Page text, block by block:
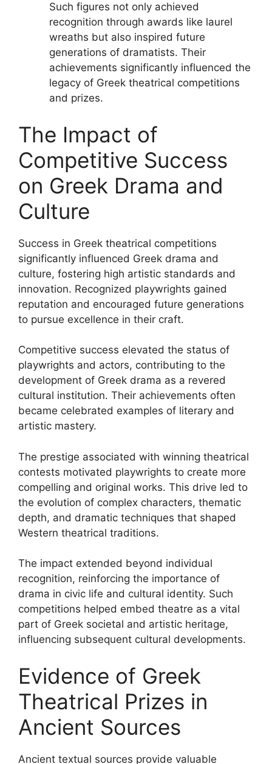
Such figures not only achieved
recognition through awards like laurel
wreaths but also inspired future
generations of dramatists. Their
achievements significantly influenced the
legacy of Greek theatrical competitions
and prizes.
The Impact of
Competitive Success
on Greek Drama and
Culture
Success in Greek theatrical competitions
significantly influenced Greek drama and
culture, fostering high artistic standards and
innovation. Recognized playwrights gained
reputation and encouraged future generations
to pursue excellence in their craft.
Competitive success elevated the status of
playwrights and actors, contributing to the
development of Greek drama as a revered
cultural institution. Their achievements often
became celebrated examples of literary and
artistic mastery.
The prestige associated with winning theatrical
contests motivated playwrights to create more
compelling and original works. This drive led to
the evolution of complex characters, thematic
depth, and dramatic techniques that shaped
Western theatrical traditions.
The impact extended beyond individual
recognition, reinforcing the importance of
drama in civic life and cultural identity. Such
competitions helped embed theatre as a vital
part of Greek societal and artistic heritage,
influencing subsequent cultural developments.
Evidence of Greek
Theatrical Prizes in
Ancient Sources
Ancient textual sources provide valuable